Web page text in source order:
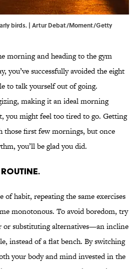
birds. | Artur Debat/Moment/Getty
morning and heading to the gym
you’ve successfully avoided the eight
to talk yourself out of going.
making it an ideal morning
might feel too tired to go. Getting
those first few mornings, but once
you’ll be glad you did.
routine.
of habit, repeating the same exercises
monotonous. To avoid boredom, try
or substituting alternatives—an incline
instead of a flat bench. By switching
your body and mind invested in the